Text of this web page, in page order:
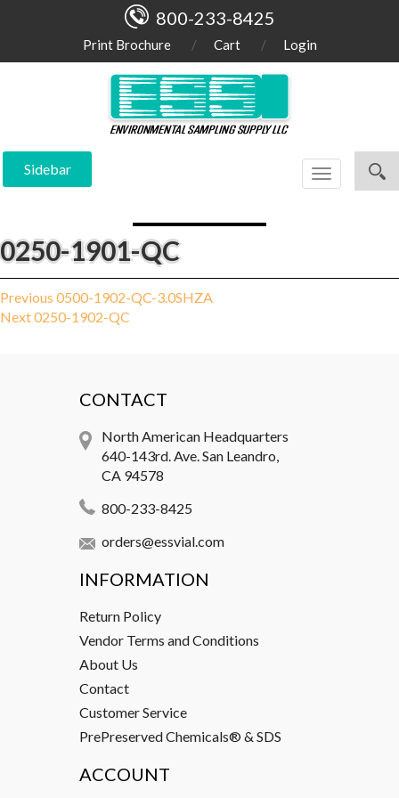
800-233-8425
Print Brochure Cart Login
Sidebar
Toggle
navigation
0250-1901-QC
Post
navigation
Previous Previous
post:
0500-1902-QC-3.0SHZA
NextNext
0250-1902-QC
CONTACT
North American Headquarters
640-143rd. Ave. San Leandro,
CA 94578
800-233-8425
orders@essvial.com
INFORMATION
Return Policy
Vendor Terms and Conditions
About Us
Contact
Customer Service
PrePreserved Chemicals® & SDS
ACCOUNT